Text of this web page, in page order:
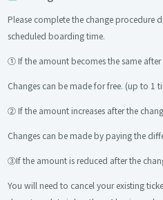
Please complete the change procedure
scheduled boarding time.
① If the amount becomes the same after
Changes can be made for free. (up to 1
② If the amount increases after the
Changes can be made by paying the
③If the amount is reduced after the
You will need to cancel your existing